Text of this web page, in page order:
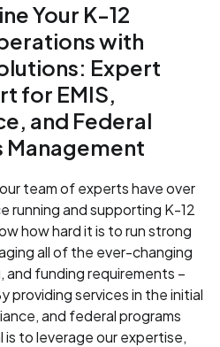
Your K-12
with
Expert
for EMIS,
and Federal
Management
team of experts have over
running and supporting K-12
how hard it is to run strong
all of the ever-changing
and funding requirements –
providing services in the initial
and federal programs
is to leverage our expertise,